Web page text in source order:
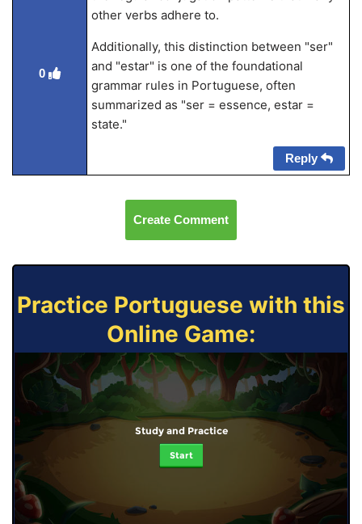
0
other verbs adhere to.
Additionally, this distinction between "ser"
and "estar" is one of the foundational
grammar rules in Portuguese, often
summarized as "ser = essence, estar =
state."
Reply
Create Comment
Practice Portuguese with this
Online Game:
Study and Practice
Start